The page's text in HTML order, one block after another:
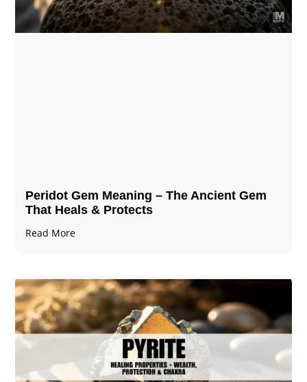
Peridot Gem Meaning – The Ancient Gem
That Heals & Protects
Read More